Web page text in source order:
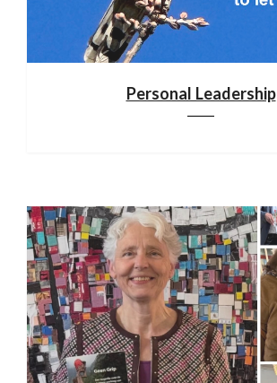
Personal Leadership